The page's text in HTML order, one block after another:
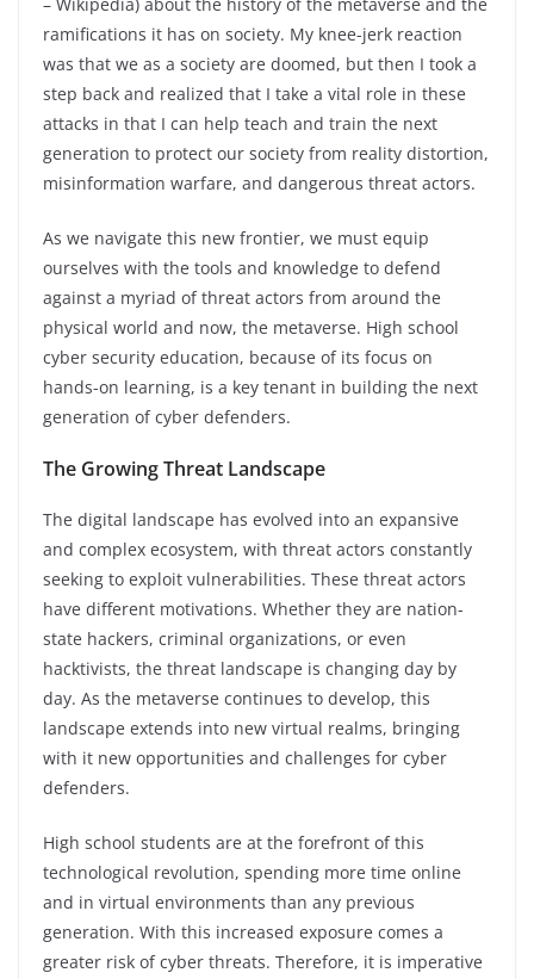
ramifications it has on society. My knee-jerk reaction
was that we as a society are doomed, but then I took a
step back and realized that I take a vital role in these
attacks in that I can help teach and train the next
generation to protect our society from reality distortion,
misinformation warfare, and dangerous threat actors.
As we navigate this new frontier, we must equip
ourselves with the tools and knowledge to defend
against a myriad of threat actors from around the
physical world and now, the metaverse. High school
cyber security education, because of its focus on
hands-on learning, is a key tenant in building the next
generation of cyber defenders.
The Growing Threat Landscape
The digital landscape has evolved into an expansive
and complex ecosystem, with threat actors constantly
seeking to exploit vulnerabilities. These threat actors
have different motivations. Whether they are nation-
state hackers, criminal organizations, or even
hacktivists, the threat landscape is changing day by
day. As the metaverse continues to develop, this
landscape extends into new virtual realms, bringing
with it new opportunities and challenges for cyber
defenders.
High school students are at the forefront of this
technological revolution, spending more time online
and in virtual environments than any previous
generation. With this increased exposure comes a
greater risk of cyber threats. Therefore, it is imperative